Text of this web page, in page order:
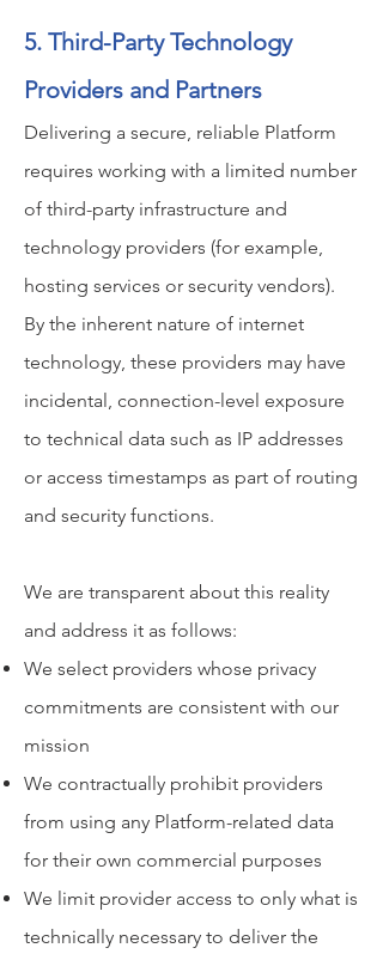
5. Third-Party Technology
Providers and Partners
Delivering a secure, reliable Platform
requires working with a limited number
of third-party infrastructure and
technology providers (for example,
hosting services or security vendors).
By the inherent nature of internet
technology, these providers may have
incidental, connection-level exposure
to technical data such as IP addresses
or access timestamps as part of routing
and security functions.
We are transparent about this reality
and address it as follows:
We select providers whose privacy
commitments are consistent with our
mission
We contractually prohibit providers
from using any Platform-related data
for their own commercial purposes
We limit provider access to only what is
technically necessary to deliver the